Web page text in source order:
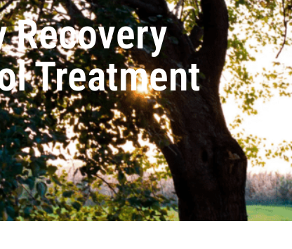
Recovery
Treatment